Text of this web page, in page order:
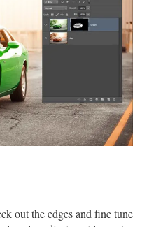
out the edges and fine tune